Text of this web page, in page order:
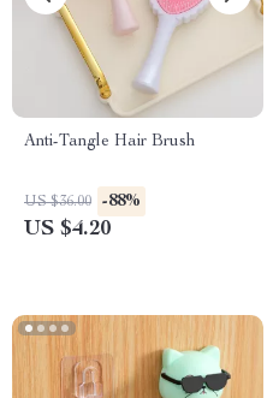
Anti-Tangle Hair Brush
US $36.00 -88%
US $4.20